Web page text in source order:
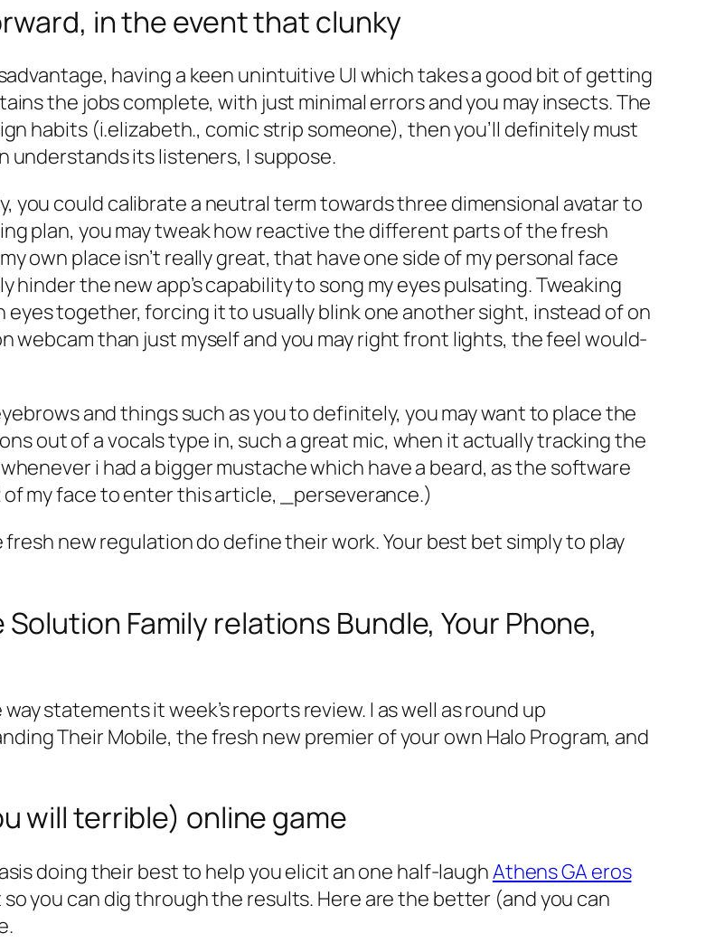
in the event that clunky
having a keen unintuitive UI which takes a good bit of getting
the jobs complete, with just minimal errors and you may insects. The
habits (i.elizabeth., comic strip someone), then you’ll definitely must
understands its listeners, I suppose.
you could calibrate a neutral term towards three dimensional avatar to
plan, you may tweak how reactive the different parts of the fresh
own place isn’t really great, that have one side of my personal face
the new app’s capability to song my eyes pulsating. Tweaking
together, forcing it to usually blink one another sight, instead of on
than just myself and you may right front lights, the feel would-
and things such as you to definitely, you may want to place the
out of a vocals type in, such a great mic, when it actually tracking the
i had a bigger mustache which have a beard, as the software
of my face to enter this article, _perseverance.)
new regulation do define their work. Your best bet simply to play
Family relations Bundle, Your Phone,
statements it week’s reports review. I as well as round up
Their Mobile, the fresh new premier of your own Halo Program, and
will terrible) online game
doing their best to help you elicit an one half-laughAthens GA eros
you can dig through the results. Here are the better (and you can